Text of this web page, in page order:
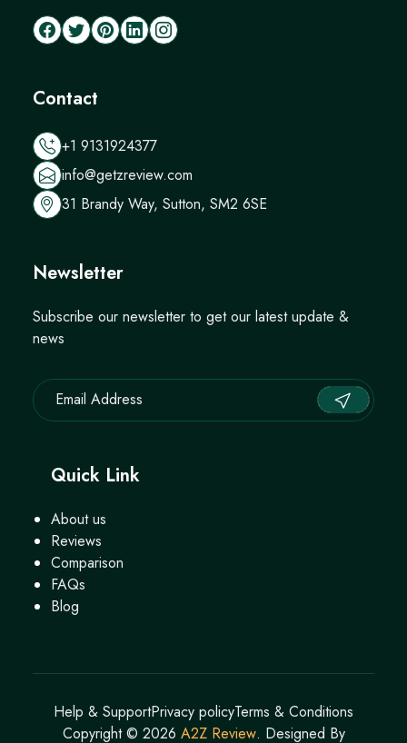
Contact
+1 9131924377
info@getzreview.com
31 Brandy Way, Sutton, SM2 6SE
Newsletter
Subscribe our newsletter to get our latest update &
news
Quick Link
About us
Reviews
Comparison
FAQs
Blog
Copyright © 2026 A2Z Review. Designed By
Help & SupportPrivacy policyTerms & Conditions